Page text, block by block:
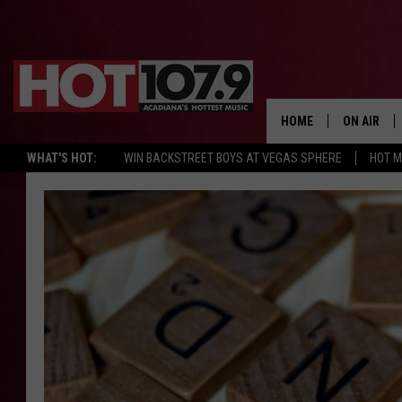
WHAT'S HOT: WIN BACKSTREET BOYS AT VEGAS SPHERE HOT
HOME ON AIR
ALL DJS
SCHEDULE
SYDNEY
DJ